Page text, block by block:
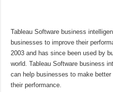
Tableau Software business
businesses to improve their
2003 and has since been used by
world. Tableau Software business
can help businesses to make
their performance.